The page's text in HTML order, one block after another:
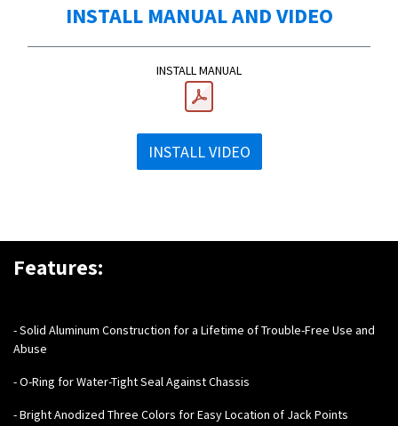
INSTALL MANUAL AND VIDEO
INSTALL MANUAL
INSTALL VIDEO
Features:
-Solid Aluminum Construction for a Lifetime of Trouble-Free Use and
Abuse
- O-Ring for Water-Tight Seal Against Chassis
- Bright Anodized Three Colors for Easy Location of Jack Points